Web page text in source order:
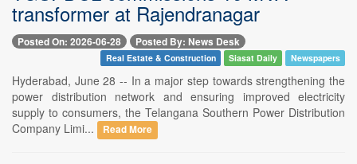
transformer at Rajendranagar
Posted On: 2026-06-28 Posted By: News Desk
Real Estate & Construction Siasat Daily Newspapers
Hyderabad, June 28 -- In a major step towards strengthening the
power distribution network and ensuring improved electricity
supply to consumers, the Telangana Southern Power Distribution
Company Limi...
Read More